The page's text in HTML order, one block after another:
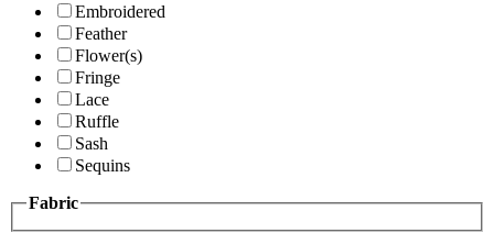
Embroidered
Feather
Flower(s)
Fringe
Lace
Ruffle
Sash
Sequins
Fabric